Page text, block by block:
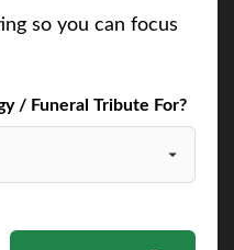
so you can focus
/ Funeral Tribute For?